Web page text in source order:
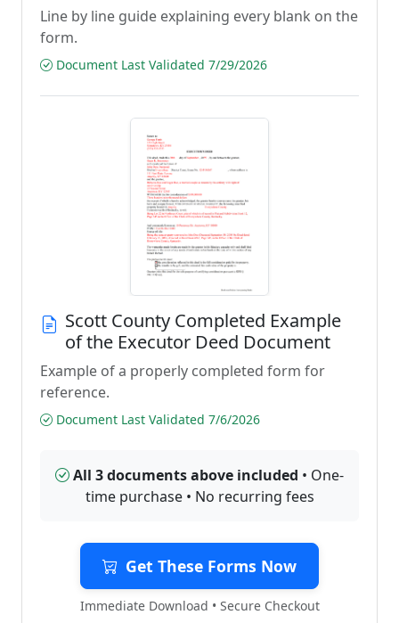
Line by line guide explaining every blank on the
form.
Document Last Validated 7/29/2026
Scott County Completed Example
of the Executor Deed Document
Example of a properly completed form for
reference.
Document Last Validated 7/6/2026
All 3 documents above included • One-
time purchase • No recurring fees
Get These Forms Now
Immediate Download • Secure Checkout